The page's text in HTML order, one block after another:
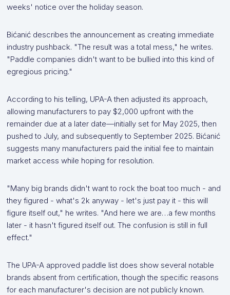
weeks' notice over the holiday season.
Bićanić describes the announcement as creating immediate
industry pushback. "The result was a total mess," he writes.
"Paddle companies didn't want to be bullied into this kind of
egregious pricing."
According to his telling, UPA-A then adjusted its approach,
allowing manufacturers to pay $2,000 upfront with the
remainder due at a later date—initially set for May 2025, then
pushed to July, and subsequently to September 2025. Bićanić
suggests many manufacturers paid the initial fee to maintain
market access while hoping for resolution.
"Many big brands didn't want to rock the boat too much - and
they figured - what's 2k anyway - let's just pay it - this will
figure itself out," he writes. "And here we are…a few months
later - it hasn't figured itself out. The confusion is still in full
effect."
The UPA-A approved paddle list does show several notable
brands absent from certification, though the specific reasons
for each manufacturer's decision are not publicly known.